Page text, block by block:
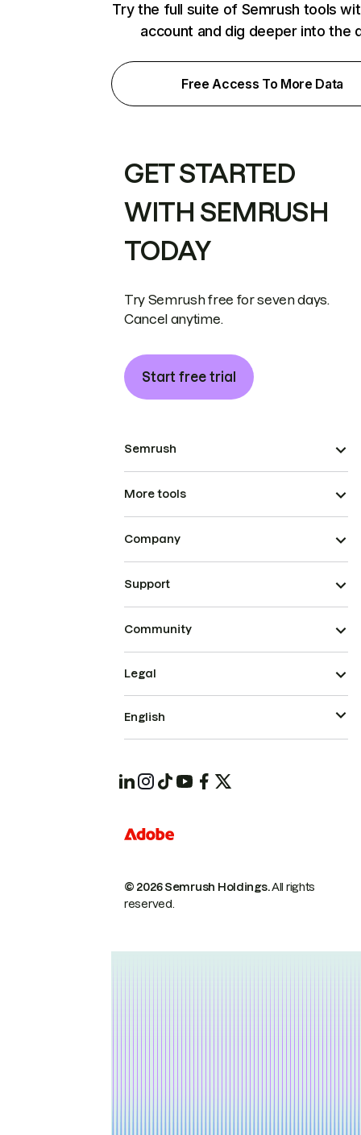
Try the full suite of Semrush tools
account and dig deeper into the
Free Access To More Data
GET STARTED
WITH SEMRUSH
TODAY
Try Semrush free for seven days.
Cancel anytime.
Start free trial
Semrush
More tools
Company
Support
Community
© 2026 Semrush Holdings.All rights
reserved.
Legal
English